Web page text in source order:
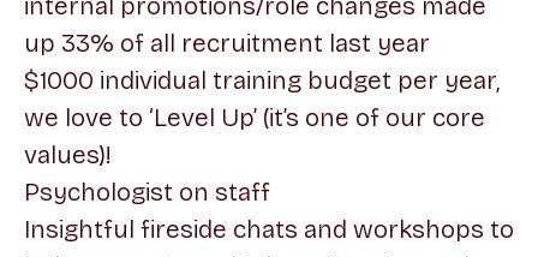
up 33% of all recruitment last year
$1000 individual training budget per year,
we love to ‘Level Up’ (it’s one of our core
values)!
Psychologist on staff
Insightful fireside chats and workshops to